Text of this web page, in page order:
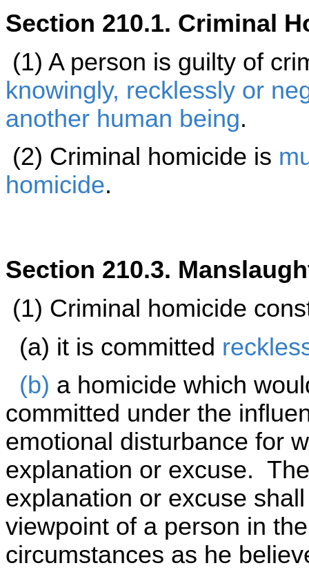
Section 210.1. Criminal
(1) A person is guilty of
knowingly, recklessly or
another human being.
(2) Criminal homicide is
homicide.
Section 210.3.
(1) Criminal homicide
(a) it is committed
(b) a homicide which
committed under the
emotional disturbance for
explanation or excuse.
explanation or excuse
viewpoint of a person in
circumstances as he